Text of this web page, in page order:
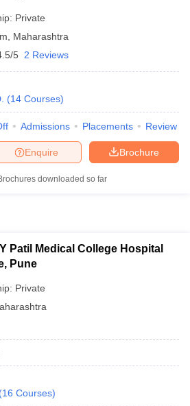
Colleges in Chennai
Colleges in Maharashtra
Private
Maharashtra
5 2 Reviews
(14 Courses)
Admissions Placements Review
Brochure
Enquire
downloaded so far
Patil Medical College Hospital
Pune
Private
(16 Courses)